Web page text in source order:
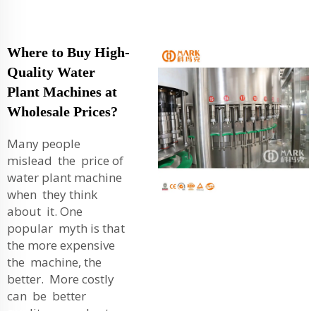
Where to Buy High-
Quality Water
Plant Machines at
Wholesale Prices?
Many people
mislead the price of
water plant machine
when they think
about it. One
popular myth is that
the more expensive
the machine, the
better. More costly
can be better